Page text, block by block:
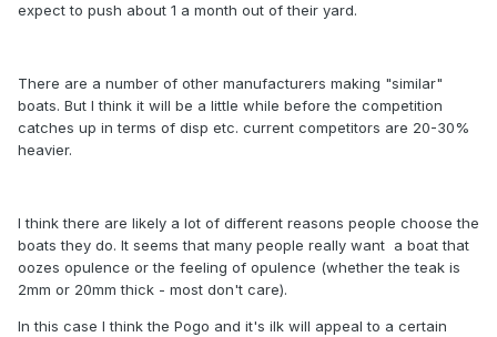
expect to push about 1 a month out of their yard.
There are a number of other manufacturers making "similar"
boats. But I think it will be a little while before the competition
catches up in terms of disp etc. current competitors are 20-30%
heavier.
I think there are likely a lot of different reasons people choose the
boats they do. It seems that many people really want a boat that
oozes opulence or the feeling of opulence (whether the teak is
2mm or 20mm thick - most don't care).
In this case I think the Pogo and it's ilk will appeal to a certain